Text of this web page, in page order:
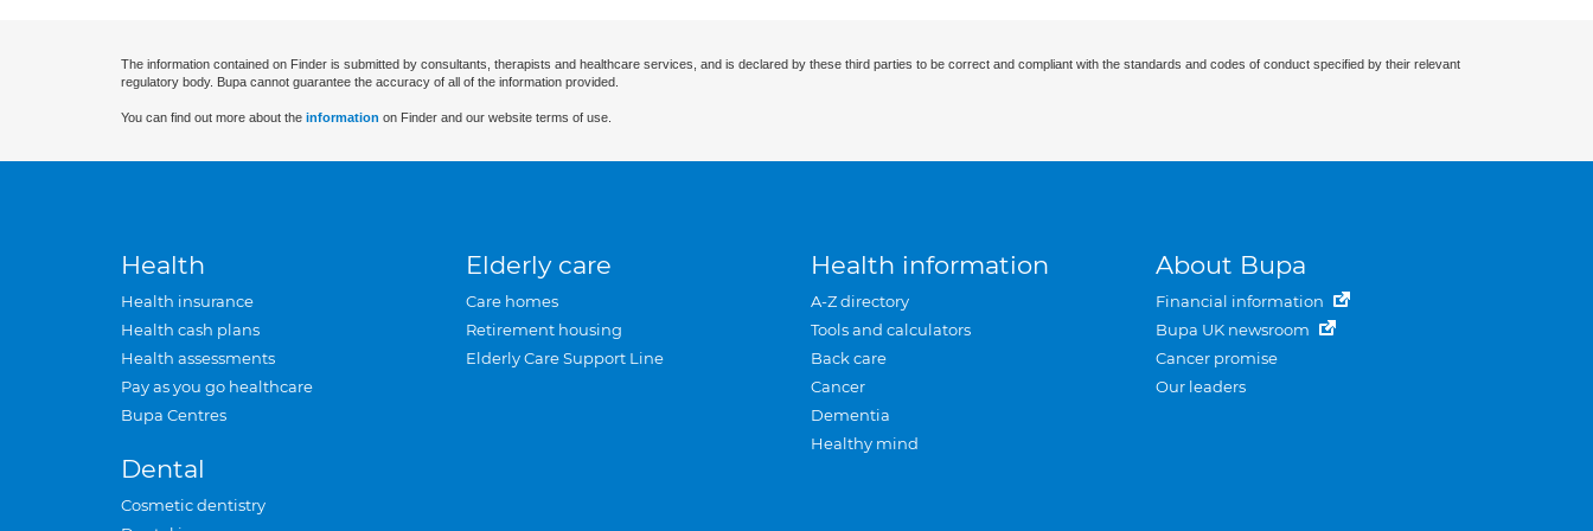
The information contained on Finder is submitted by consultants, therapists and healthcare services, and is declared by these third parties to be correct and compliant with the standards and codes of conduct specified by their relevant
regulatory body. Bupa cannot guarantee the accuracy of all of the information provided.
You can find out more about the information on Finder and our website terms of use.
Health
Health insurance
Health cash plans
Health assessments
Pay as you go healthcare
Bupa Centres
Dental
Cosmetic dentistry
Elderly care
Care homes
Retirement housing
Elderly Care Support Line
Health information
A-Z directory
Tools and calculators
Back care
Cancer
Dementia
Healthy mind
About Bupa
Financial information
Bupa UK newsroom
Cancer promise
Our leaders